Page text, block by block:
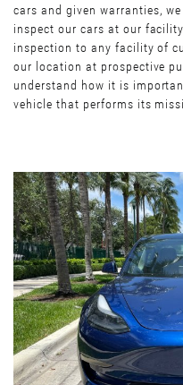
cars and given warranties,
inspect our cars at our
inspection to any facility of
our location at prospective
understand how it is
vehicle that performs its